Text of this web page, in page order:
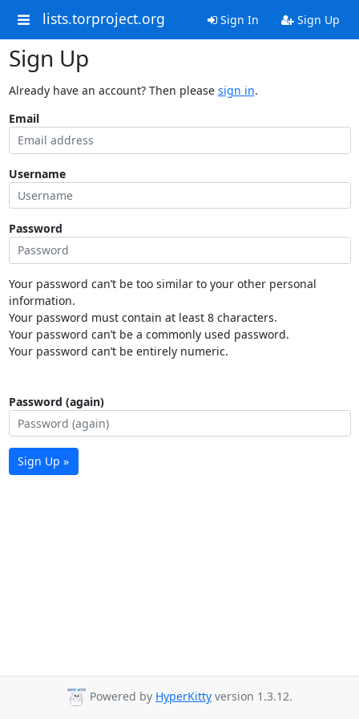
lists.torproject.org Sign In Sign Up
Sign Up
Already have an account? Then please sign in.
Email
Username
Password
Your password can’t be too similar to your other personal
information.
Your password must contain at least 8 characters.
Your password can’t be a commonly used password.
Your password can’t be entirely numeric.
Password (again)
Sign Up »
Powered by HyperKitty version 1.3.12.